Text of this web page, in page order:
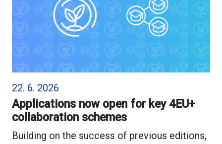
22. 6. 2026
Applications now open for key 4EU+
collaboration schemes
Building on the success of previous editions,